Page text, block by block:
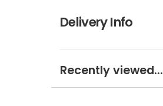
Delivery Info
Recently viewed...